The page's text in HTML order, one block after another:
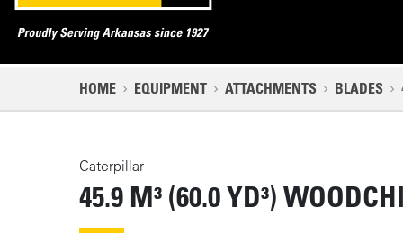
Mobile navigation
NAVIGATION PATH
HOME EQUIPMENT ATTACHMENTS BLADES
Caterpillar
45.9 M³ (60.0 YD³)